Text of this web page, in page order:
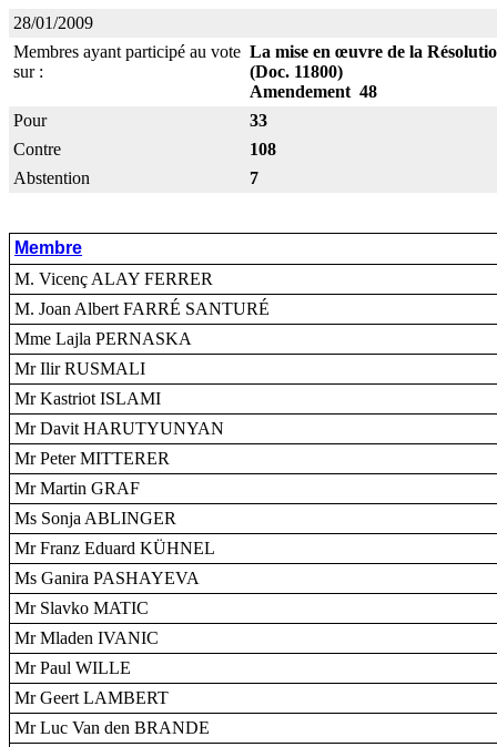
28/01/2009
Membres ayant participé au vote
sur :
La mise en œuvre de la
(Doc. 11800)
Amendement 48
Pour
33
Contre
108
Abstention
7
Membre
M. Vicenç ALAY FERRER
M. Joan Albert FARRÉ SANTURÉ
Mme Lajla PERNASKA
Mr Ilir RUSMALI
Mr Kastriot ISLAMI
Mr Davit HARUTYUNYAN
Mr Peter MITTERER
Mr Martin GRAF
Ms Sonja ABLINGER
Mr Franz Eduard KÜHNEL
Ms Ganira PASHAYEVA
Mr Slavko MATIC
Mr Mladen IVANIC
Mr Paul WILLE
Mr Geert LAMBERT
Mr Luc Van den BRANDE